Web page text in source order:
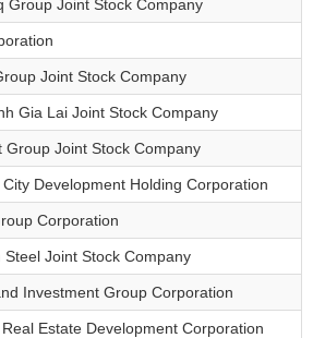
Group Joint Stock Company
Joint Stock Company
Gia Lai Joint Stock Company
Group Joint Stock Company
City Development Holding Corporation
Corporation
Steel Joint Stock Company
Investment Group Corporation
Estate Development Corporation